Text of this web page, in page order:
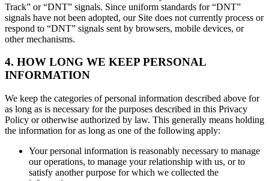
Track” or “DNT” signals. Since uniform standards for “DNT”
signals have not been adopted, our Site does not currently process or
respond to “DNT” signals sent by browsers, mobile devices, or
other mechanisms.
4. HOW LONG WE KEEP PERSONAL
INFORMATION
We keep the categories of personal information described above for
as long as is necessary for the purposes described in this Privacy
Policy or otherwise authorized by law. This generally means holding
the information for as long as one of the following apply:
Your personal information is reasonably necessary to manage
our operations, to manage your relationship with us, or to
satisfy another purpose for which we collected the